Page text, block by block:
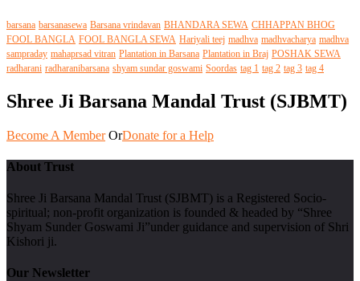
barsana barsanasewa Barsana vrindavan BHANDARA SEWA CHHAPPAN BHOG
FOOL BANGLA FOOL BANGLA SEWA Hariyali teej madhva madhvacharya madhva
sampraday mahaprsad vitran Plantation in Barsana Plantation in Braj POSHAK SEWA
radharani radharanibarsana shyam sundar goswami Soordas tag 1 tag 2 tag 3 tag 4
Shree Ji Barsana Mandal Trust (SJBMT)
Become A Member OrDonate for a Help
About Trust
Shree Ji Barsana Mandal Trust (SJBMT) is a Registered Socio-
spiritual; non-profit organization is founded & headed by “Shree
Shyam Sunder Goswami Ji”under guidance and supervision of Shri
Kishori ji.
Our Newsletter